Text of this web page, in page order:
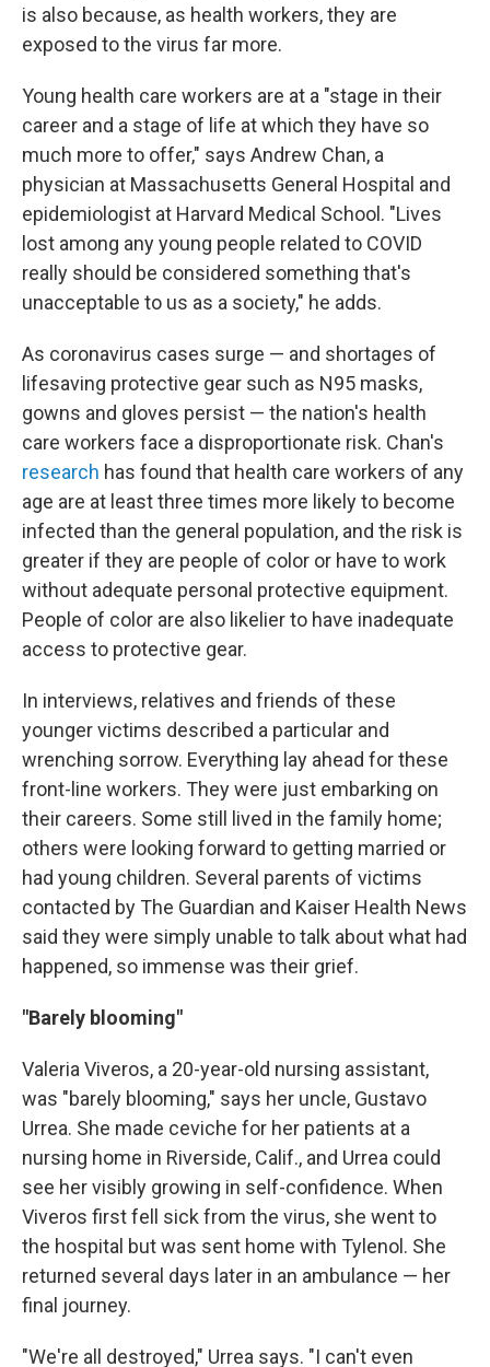
is also because, as health workers, they are
exposed to the virus far more.
Young health care workers are at a "stage in their
career and a stage of life at which they have so
much more to offer," says Andrew Chan, a
physician at Massachusetts General Hospital and
epidemiologist at Harvard Medical School. "Lives
lost among any young people related to COVID
really should be considered something that's
unacceptable to us as a society," he adds.
As coronavirus cases surge — and shortages of
lifesaving protective gear such as N95 masks,
gowns and gloves persist — the nation's health
care workers face a disproportionate risk. Chan's
research has found that health care workers of any
age are at least three times more likely to become
infected than the general population, and the risk is
greater if they are people of color or have to work
without adequate personal protective equipment.
People of color are also likelier to have inadequate
access to protective gear.
In interviews, relatives and friends of these
younger victims described a particular and
wrenching sorrow. Everything lay ahead for these
front-line workers. They were just embarking on
their careers. Some still lived in the family home;
others were looking forward to getting married or
had young children. Several parents of victims
contacted by The Guardian and Kaiser Health News
said they were simply unable to talk about what had
happened, so immense was their grief.
"Barely blooming"
Valeria Viveros, a 20-year-old nursing assistant,
was "barely blooming," says her uncle, Gustavo
Urrea. She made ceviche for her patients at a
nursing home in Riverside, Calif., and Urrea could
see her visibly growing in self-confidence. When
Viveros first fell sick from the virus, she went to
the hospital but was sent home with Tylenol. She
returned several days later in an ambulance — her
final journey.
"We're all destroyed," Urrea says. "I can't even